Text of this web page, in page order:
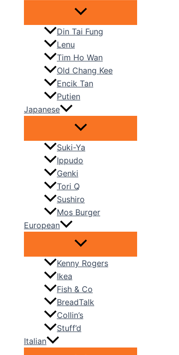
Din Tai Fung
Lenu
Tim Ho Wan
Old Chang Kee
Encik Tan
Putien
Japanese
Suki-Ya
Ippudo
Genki
Tori Q
Sushiro
Mos Burger
European
Kenny Rogers
Ikea
Fish & Co
BreadTalk
Collin’s
Stuff’d
Italian